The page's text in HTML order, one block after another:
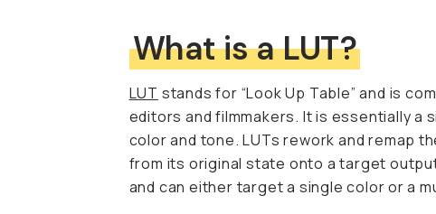
What is a LUT?
LUT stands for “Look Up Table” and is
editors and filmmakers. It is essentially a
color and tone. LUTs rework and remap
from its original state onto a target
and can either target a single color or a